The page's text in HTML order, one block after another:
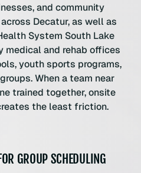
and community
Decatur, as well as
System South Lake
medical and rehab offices
youth sports programs,
When a team near
trained together, onsite
the least friction.
GROUP SCHEDULING